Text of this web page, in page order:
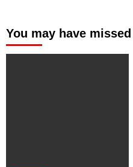
You may have missed